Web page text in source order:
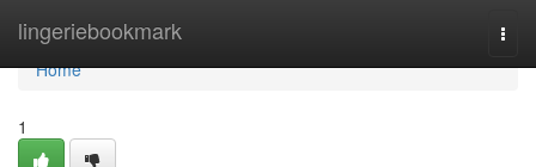
lingeriebookmark
Home
Home
1